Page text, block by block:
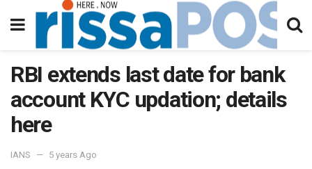
RBI extends last date for bank
account KYC updation; details
here
IANS 5 years Ago